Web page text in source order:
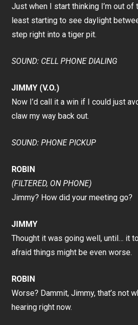
Just when I start thinking I’m out
least starting to see daylight
step right into a tiger pit.
SOUND: CELL PHONE DIALING
JIMMY (V.O.)
Now I’d call it a win if I could just
claw my way back out.
SOUND: PHONE PICKUP
ROBIN
(FILTERED, ON PHONE)
Jimmy? How did your meeting go?
JIMMY
Thought it was going well, until… it
afraid things might be even worse.
ROBIN
Worse? Dammit, Jimmy, that’s not
hearing right now.